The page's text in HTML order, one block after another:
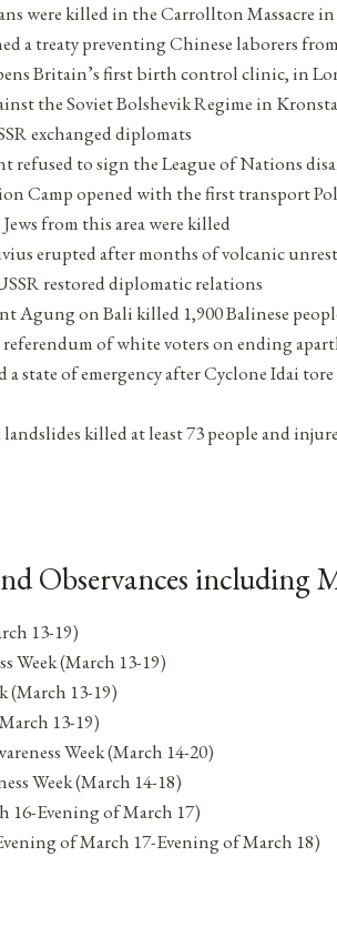
were killed in the Carrollton Massacre
a treaty preventing Chinese laborers
Britain’s first birth control clinic, in
the Soviet Bolshevik Regime in
exchanged diplomats
refused to sign the League of Nations
Camp opened with the first transport
from this area were killed
erupted after months of volcanic
restored diplomatic relations
Agung on Bali killed 1,900 Balinese
of white voters on ending
a state of emergency after Cyclone Idai
killed at least 73 people and
Observances including
13-19)
Week (March 13-19)
(March 13-19)
13-19)
Week (March 14-20)
Week (March 14-18)
16-Evening of March 17)
of March 17-Evening of March 18)